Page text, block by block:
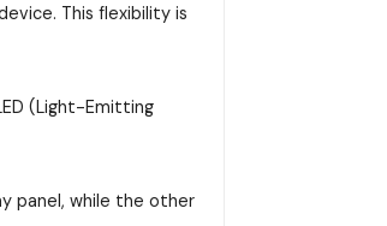
This flexibility is
(Light-Emitting
panel, while the other